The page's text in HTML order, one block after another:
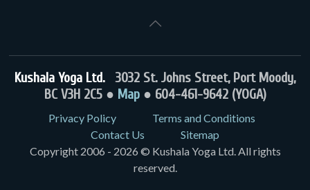
Kushala Yoga Ltd. 3032 St. Johns Street, Port Moody,
BC V3H 2C5 ● Map● 604-461-9642 (YOGA)
Privacy Policy
Terms and Conditions
Contact Us
Sitemap
Copyright 2006 - 2026 © Kushala Yoga Ltd. All rights
reserved.